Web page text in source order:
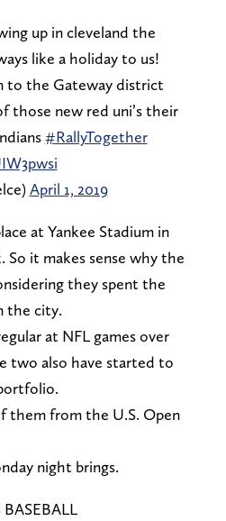
up in cleveland the
like a holiday to us!
to the Gateway district
those new red uni’s their
#RallyTogether
April 1, 2019
at Yankee Stadium in
So it makes sense why the
they spent the
the city.
at NFL games over
two also have started to
them from the U.S. Open
night brings.